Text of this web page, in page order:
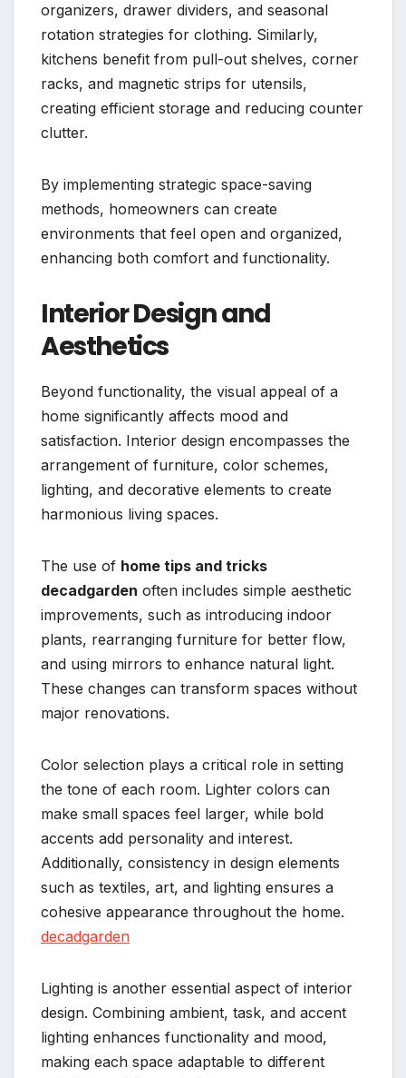
organizers, drawer dividers, and seasonal
rotation strategies for clothing. Similarly,
kitchens benefit from pull-out shelves, corner
racks, and magnetic strips for utensils,
creating efficient storage and reducing counter
clutter.
By implementing strategic space-saving
methods, homeowners can create
environments that feel open and organized,
enhancing both comfort and functionality.
Interior Design and
Aesthetics
Beyond functionality, the visual appeal of a
home significantly affects mood and
satisfaction. Interior design encompasses the
arrangement of furniture, color schemes,
lighting, and decorative elements to create
harmonious living spaces.
The use of home tips and tricks
decadgarden often includes simple aesthetic
improvements, such as introducing indoor
plants, rearranging furniture for better flow,
and using mirrors to enhance natural light.
These changes can transform spaces without
major renovations.
Color selection plays a critical role in setting
the tone of each room. Lighter colors can
make small spaces feel larger, while bold
accents add personality and interest.
Additionally, consistency in design elements
such as textiles, art, and lighting ensures a
cohesive appearance throughout the home.
decadgarden
Lighting is another essential aspect of interior
design. Combining ambient, task, and accent
lighting enhances functionality and mood,
making each space adaptable to different